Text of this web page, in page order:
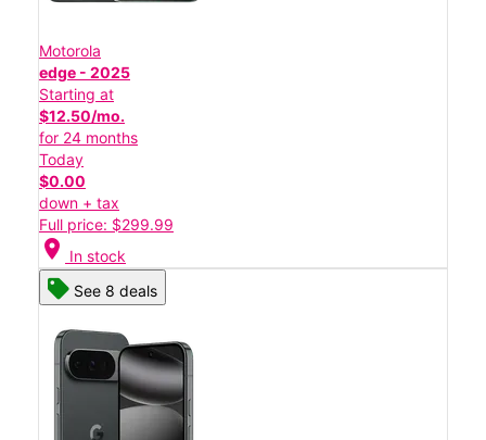
Motorola
edge - 2025
Starting at
$12.50/mo.
for 24 months
Today
$0.00
down + tax
Full price: $299.99
location_on In stock
See 8 deals